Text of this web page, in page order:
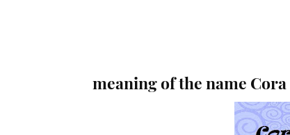
meaning of the name Cora